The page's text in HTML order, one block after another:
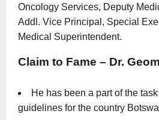
Oncology Services, Deputy
Addl. Vice Principal, Special
Medical Superintendent.
Claim to Fame – Dr.
He has been a part of the
guidelines for the country